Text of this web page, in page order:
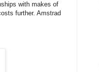
with makes of
further. Amstrad